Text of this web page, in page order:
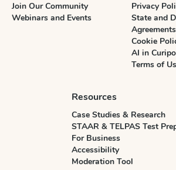
Join Our Community
Webinars and Events
Privacy
State and
Agreements
Cookie
AI in
Terms of
Resources
Case Studies & Research
STAAR & TELPAS Test
For Business
Accessibility
Moderation Tool